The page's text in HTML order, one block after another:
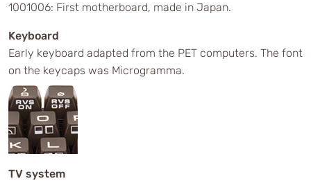
1001006: First motherboard, made in Japan.
Keyboard
Early keyboard adapted from the PET computers. The font
on the keycaps was Microgramma.
TV system